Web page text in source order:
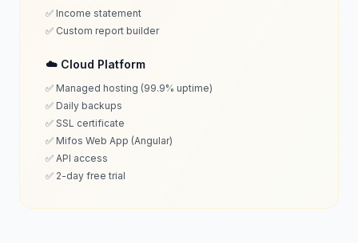
✅ Income statement
✅ Custom report builder
☁️ Cloud Platform
✅ Managed hosting (99.9% uptime)
✅ Daily backups
✅ SSL certificate
✅ Mifos Web App (Angular)
✅ API access
✅ 2-day free trial